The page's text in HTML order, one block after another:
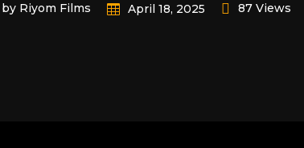
by Riyom Films April 18, 2025 87 Views